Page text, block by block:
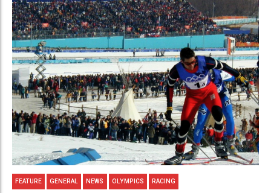
FEATURE GENERAL NEWS OLYMPICS RACING